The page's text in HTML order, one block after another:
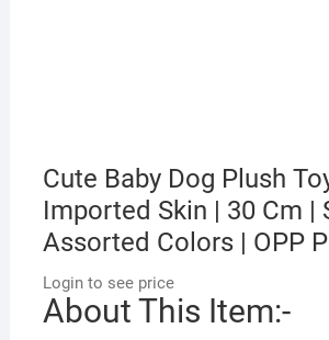
Cute Baby Dog Plush
Imported Skin | 30 Cm |
Assorted Colors | OPP
Login to see price
About This Item:-